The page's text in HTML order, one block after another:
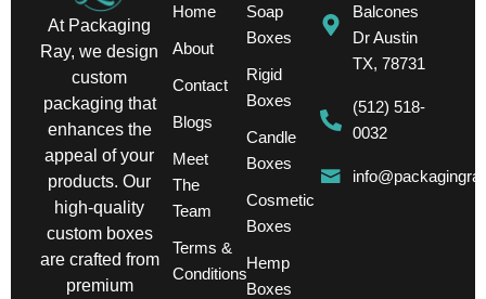
At Packaging
Ray, we design
custom
packaging that
enhances the
appeal of your
products. Our
high-quality
custom boxes
are crafted from
premium
Home
About
Contact
Blogs
Meet
The
Team
Terms &
Conditions
Soap
Boxes
Rigid
Boxes
Candle
Boxes
Cosmetic
Boxes
Hemp
Boxes
Balcones
Dr Austin
TX, 78731
(512) 518-
0032